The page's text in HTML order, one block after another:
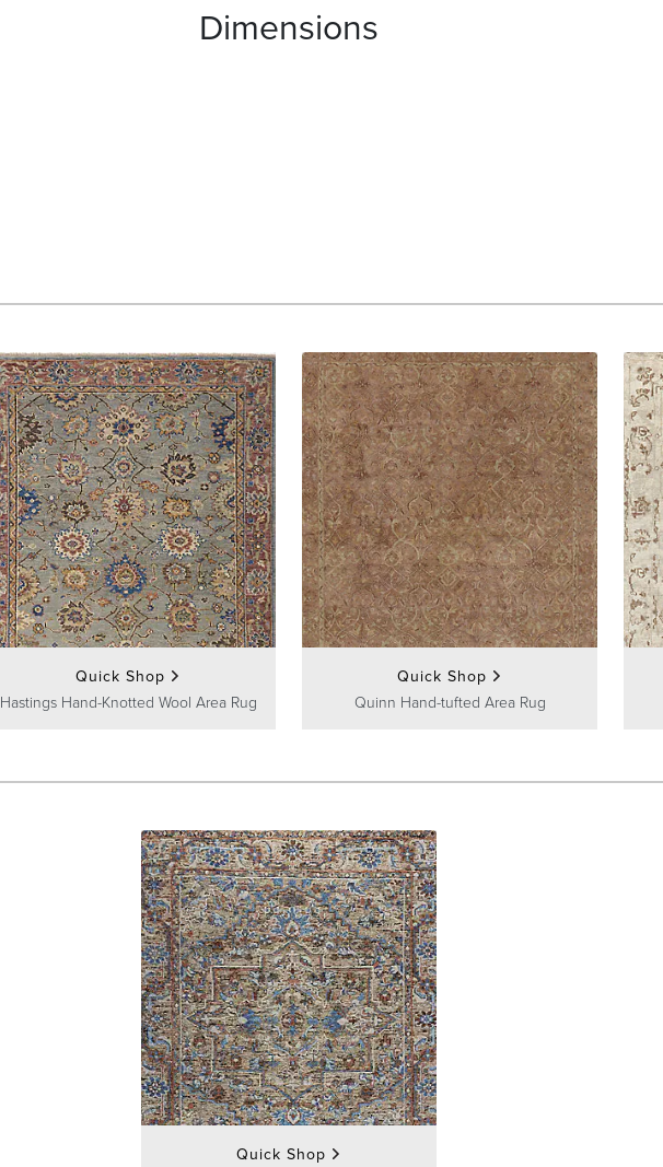
Dimensions
Quick Shop
Hastings Hand-Knotted Wool Area Rug
Quick Shop
Quinn Hand-tufted Area Rug
Quick Shop